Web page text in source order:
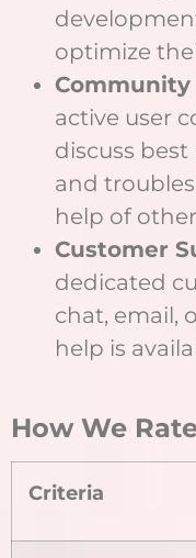
optimize
Community
active user
discuss best
and
help of
Customer
dedicated
chat, email,
help is
How We
Criteria